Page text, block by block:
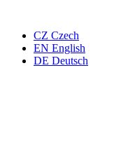
CZ Czech
EN English
DE Deutsch